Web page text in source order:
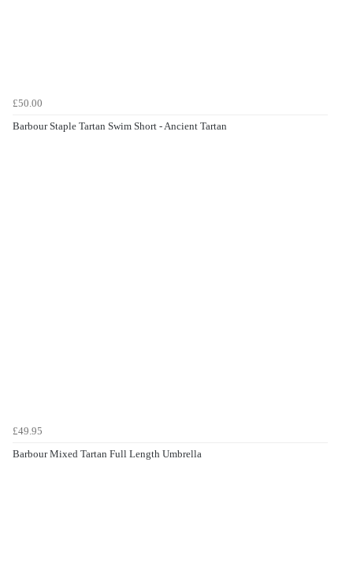
£50.00
Barbour Staple Tartan Swim Short - Ancient Tartan
£49.95
Barbour Mixed Tartan Full Length Umbrella